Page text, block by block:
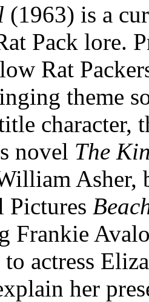
(1963) is a
Pack lore.
Rat
theme
character,
novel The
Asher,
Pictures
Frankie
actress
her